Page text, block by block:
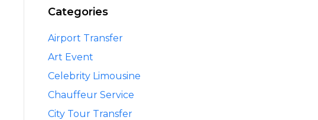
Categories
Airport Transfer
Art Event
Celebrity Limousine
Chauffeur Service
City Tour Transfer